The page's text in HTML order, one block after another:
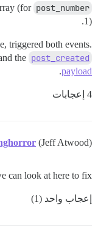
(for post_number
1).
triggered both events.
the post_created
payload
.
4 إعجابات
(Jeff Atwood)
can look at here to fix
إعجاب واحد (1)